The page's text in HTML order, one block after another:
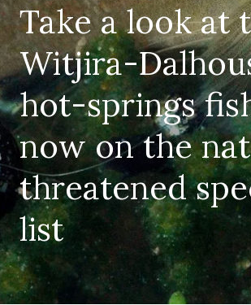
Take a look at
Witjira-
hot-springs
now on the
threatened
list